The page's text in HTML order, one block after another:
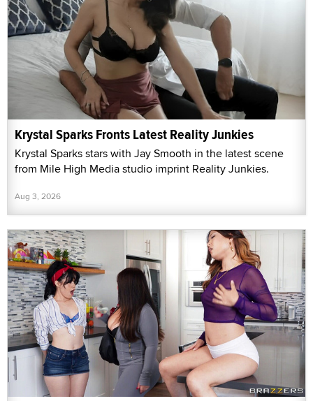
Krystal Sparks Fronts Latest Reality Junkies
Krystal Sparks stars with Jay Smooth in the latest scene
from Mile High Media studio imprint Reality Junkies.
Aug 3, 2026